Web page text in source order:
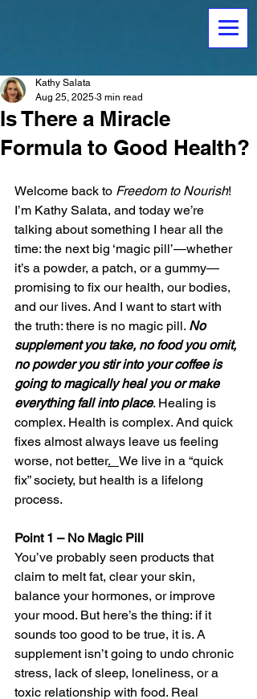
Is There a Miracle
Formula to Good Health?
Kathy Salata
Aug 25, 2025 3 min read
Welcome back to Freedom to Nourish!
I’m Kathy Salata, and today we’re
talking about something I hear all the
time: the next big ‘magic pill’—whether
it’s a powder, a patch, or a gummy—
promising to fix our health, our bodies,
and our lives. And I want to start with
the truth: there is no magic pill. No
supplement you take, no food you omit,
no powder you stir into your coffee is
going to magically heal you or make
everything fall into place. Healing is
complex. Health is complex. And quick
fixes almost always leave us feeling
worse, not better. We live in a “quick
fix” society, but health is a lifelong
process.
Point 1 – No Magic Pill
You’ve probably seen products that
claim to melt fat, clear your skin,
balance your hormones, or improve
your mood. But here’s the thing: if it
sounds too good to be true, it is. A
supplement isn’t going to undo chronic
stress, lack of sleep, loneliness, or a
toxic relationship with food. Real